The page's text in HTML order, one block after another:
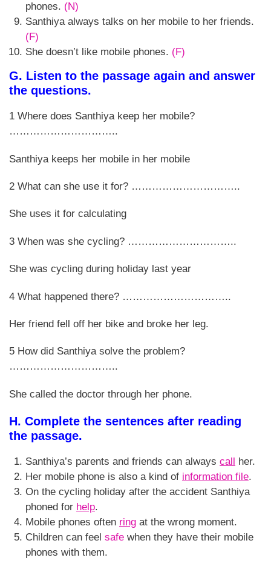
phones. (N)
Santhiya always talks on her mobile to her friends.
(F)
She doesn’t like mobile phones. (F)
G. Listen to the passage again and answer
the questions.
1 Where does Santhiya keep her mobile?
…………………………..
Santhiya keeps her mobile in her mobile
2 What can she use it for? …………………………..
She uses it for calculating
3 When was she cycling? …………………………..
She was cycling during holiday last year
4 What happened there? …………………………..
Her friend fell off her bike and broke her leg.
5 How did Santhiya solve the problem?
…………………………..
She called the doctor through her phone.
H. Complete the sentences after reading
the passage.
Santhiya’s parents and friends can always call her.
Her mobile phone is also a kind of information file.
On the cycling holiday after the accident Santhiya
phoned for help.
Mobile phones often ring at the wrong moment.
Children can feel safe when they have their mobile
phones with them.